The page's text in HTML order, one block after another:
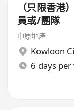
（只限香港
員或/團隊
中原地產
Kowloon
6 days per